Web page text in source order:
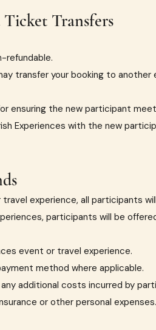
Ticket Transfers
refundable.
transfer your booking to
ensuring the new participant
Experiences with the new
experience, all participants
participants will be
event or travel experience.
method where applicable.
additional costs incurred by
or other personal expenses.